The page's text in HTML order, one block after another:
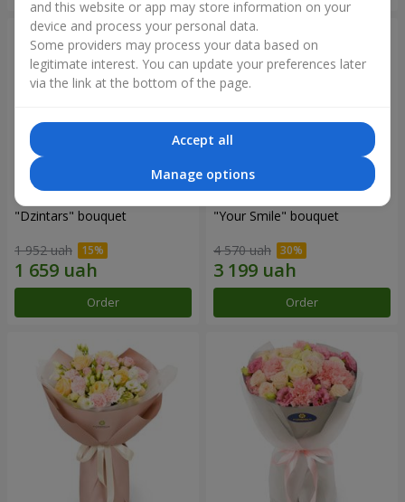
"Dzintars" bouquet
1 952 uah
Order
"Your Smile" bouquet
4 570 uah
Order
and this website or app may store information on your
device and process your personal data.
Some providers may process your data based on
legitimate interest. You can update your preferences later
via the link at the bottom of the page.
Accept all
Manage options